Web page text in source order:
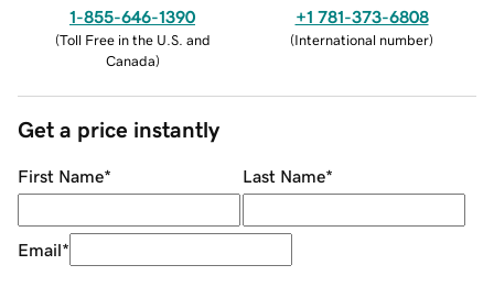
1-855-646-1390
(Toll Free in the U.S. and
Canada)
+1 781-373-6808
(International number)
Get a price instantly
First Name* Last Name*
Email*